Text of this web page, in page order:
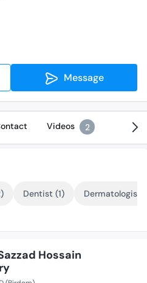
Message
Videos 2
Dentist (1) Dermatologist
Hossain